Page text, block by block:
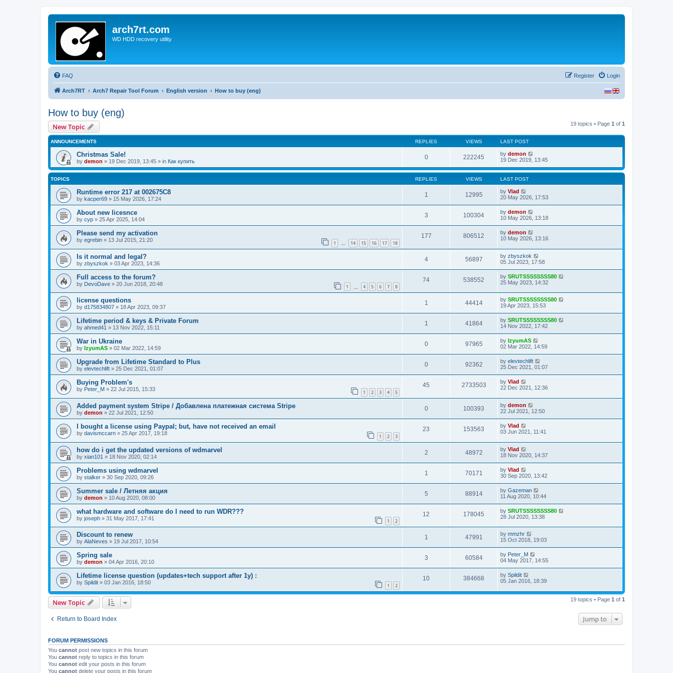
arch7rt.com
WD HDD recovery utility
FAQ Login
Register
Arch7RT Arch7 Repair Tool Forum English version How to buy (eng)
How to buy (eng)
New Topic 19 topics • Page 1 of 1
ANNOUNCEMENTS REPLIES VIEWS LAST POST
Christmas Sale!
by demon » 19 Dec 2019, 13:45 » in Как купить
0 222245 by demon
19 Dec 2019, 13:45
TOPICS REPLIES VIEWS LAST POST
Runtime error 217 at 002675C8
by kacper69 » 15 May 2026, 17:24
1 12995 by Vlad
20 May 2026, 17:53
About new licesnce
by cyp » 25 Apr 2025, 14:04
3 100304 by demon
10 May 2026, 13:18
Please send my activation
by egrebin » 13 Jul 2015, 21:20 1 … 14 15 16 17 18
177 806512 by demon
10 May 2026, 13:16
Is it normal and legal?
by zbyszkok » 03 Apr 2023, 14:36
4 56897 by zbyszkok
05 Jul 2023, 17:58
Full access to the forum?
by DevoDave » 20 Jun 2018, 20:48 1 4 5 6 7 8
74 538552 by SRUTSSSSSSSS80
25 May 2023, 14:32
license questions
by d175834807 » 18 Apr 2023, 09:37
1 44414 by SRUTSSSSSSSS80
19 Apr 2023, 15:53
Lifetime period & keys & Private Forum
by ahmed41 » 13 Nov 2022, 15:11
1 41864 by SRUTSSSSSSSS80
14 Nov 2022, 17:42
War in Ukraine
by IzyumAS » 02 Mar 2022, 14:59
0 97965 by IzyumAS
02 Mar 2022, 14:59
Upgrade from Lifetime Standard to Plus
by elevtechlift » 25 Dec 2021, 01:07
0 92362 by elevtechlift
25 Dec 2021, 01:07
Buying Problem's
by Peter_M » 22 Jul 2015, 15:33 1 2 3 4 5
45 2733503 by Vlad
22 Dec 2021, 12:36
Added payment system Stripe / Добавлена платежная система Stripe
by demon » 22 Jul 2021, 12:50
0 100393 by demon
22 Jul 2021, 12:50
I bought a license using Paypal; but, have not received an email
by davismccarn » 25 Apr 2017, 19:18 1 2 3
23 153563 by Vlad
03 Jun 2021, 11:41
how do i get the updated versions of wdmarvel
by xian101 » 18 Nov 2020, 02:14
2 48972 by Vlad
18 Nov 2020, 14:37
Problems using wdmarvel
by stalker » 30 Sep 2020, 09:26
1 70171 by Vlad
30 Sep 2020, 13:42
Summer sale / Летняя акция
by demon » 10 Aug 2020, 08:00
5 88914 by Gazeman
11 Aug 2020, 10:44
what hardware and software do I need to run WDR???
by joseph » 31 May 2017, 17:41 1 2
12 178045 by SRUTSSSSSSSS80
28 Jul 2020, 13:38
Discount to renew
by AlaNeves » 19 Jul 2017, 10:54
1 47991 by mmzhr
15 Oct 2018, 19:03
Spring sale
by demon » 04 Apr 2016, 20:10
3 60584 by Peter_M
04 May 2017, 14:55
Lifetime license question (updates+tech support after 1y) :
by Spildit » 03 Jan 2016, 18:50 1 2
10 384668 by Spildit
05 Jan 2016, 18:39
New Topic 19 topics • Page 1 of 1
Return to Board Index Jump to
FORUM PERMISSIONS
You cannot post new topics in this forum
You cannot reply to topics in this forum
You cannot edit your posts in this forum
You cannot delete your posts in this forum